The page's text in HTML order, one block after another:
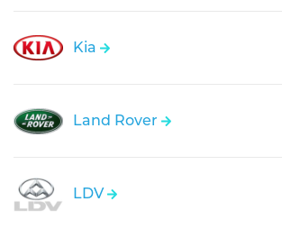
Kia
Land Rover
LDV